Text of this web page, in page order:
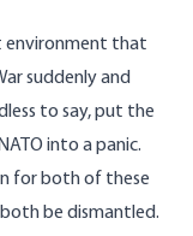
environment that
suddenly and
to say, put the
into a panic.
for both of these
be dismantled.